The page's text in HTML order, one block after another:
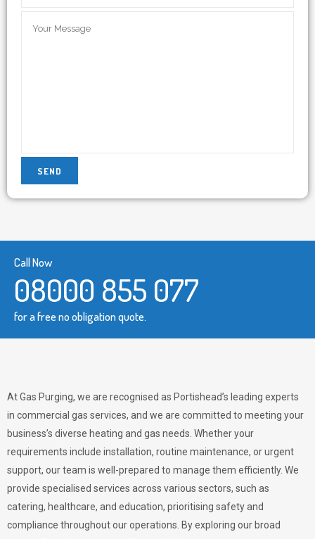
Call Now
08000 855 077
for a free no obligation quote.
At Gas Purging, we are recognised as Portishead’s leading experts
in commercial gas services, and we are committed to meeting your
business’s diverse heating and gas needs. Whether your
requirements include installation, routine maintenance, or urgent
support, our team is well-prepared to manage them efficiently. We
provide specialised services across various sectors, such as
catering, healthcare, and education, prioritising safety and
compliance throughout our operations. By exploring our broad